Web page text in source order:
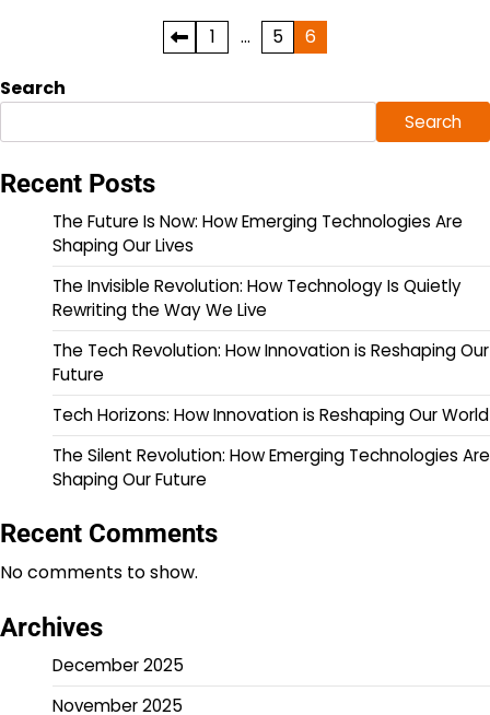
pagination
1 … 5 6
Search
Search
Recent Posts
The Future Is Now: How Emerging Technologies Are
Shaping Our Lives
The Invisible Revolution: How Technology Is Quietly
Rewriting the Way We Live
The Tech Revolution: How Innovation is Reshaping Our
Future
Tech Horizons: How Innovation is Reshaping Our World
The Silent Revolution: How Emerging Technologies Are
Shaping Our Future
Recent Comments
No comments to show.
Archives
December 2025
November 2025